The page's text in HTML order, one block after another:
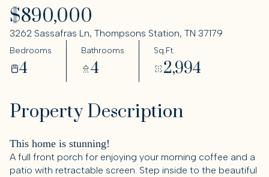
$890,000
3262 Sassafras Ln, Thompsons Station, TN 37179
Bedrooms
4
Bathrooms
4
Sq.Ft.
2,994
Property Description
This home is stunning!
A full front porch for enjoying your morning coffee and a
patio with retractable screen. Step inside to the beautiful